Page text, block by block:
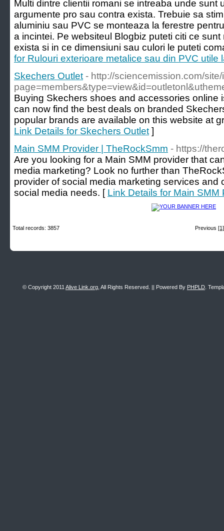
Multi dintre clientii romani se intreaba unde sunt
argumente pro sau contra exista. Trebuie sa
aluminiu sau PVC se monteaza la ferestre
a incintei. Pe websiteul Blogbiz puteti citi ce
exista si in ce dimensiuni sau culori le puteti
for Rulouri exterioare metalice sau din PVC utile
Skechers Outlet - http://sciencemission.com/
Buying Skechers shoes and accessories online
can now find the best deals on branded
popular brands are available on this website at
Link Details for Skechers Outlet ]
Main SMM Provider | TheRockSmm - https://
Are you looking for a Main SMM provider that
media marketing? Look no further than
provider of social media marketing services and
social media needs. [ Link Details for Main
Previous [1]
Total records: 3857
© Copyright 2011 Alive Link.org , All Rights Reserved. || Powered By PHPLD .